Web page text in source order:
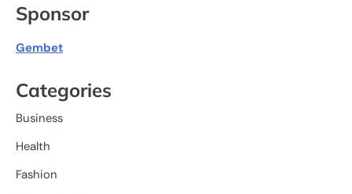
Sponsor
Gembet
Categories
Business
Health
Fashion